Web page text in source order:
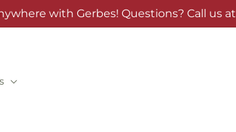
with Gerbes! Questions? Call us at